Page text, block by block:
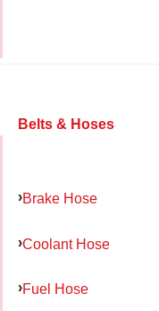
Belts & Hoses
Brake Hose
Coolant Hose
Fuel Hose